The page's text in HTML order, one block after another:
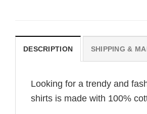
DESCRIPTION SHIPPING &
Looking for a trendy and
shirts is made with 100%